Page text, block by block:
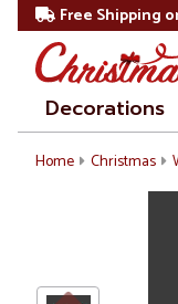
Free Shipping
Decorations
Home Christmas